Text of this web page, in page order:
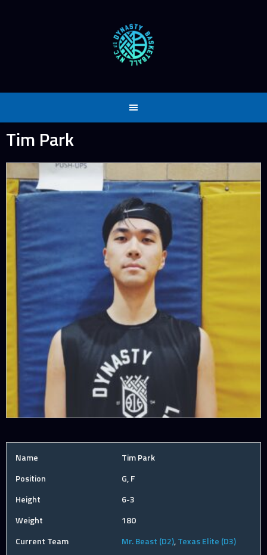
Tim Park
Name
Tim Park
Position
G, F
Height
6-3
Weight
180
Current Team
Mr. Beast (D2),Texas Elite (D3)